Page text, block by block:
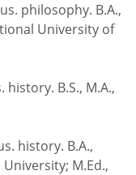
philosophy. B.A.,
University of
B.S., M.A.,
history. B.A.,
M.Ed.,